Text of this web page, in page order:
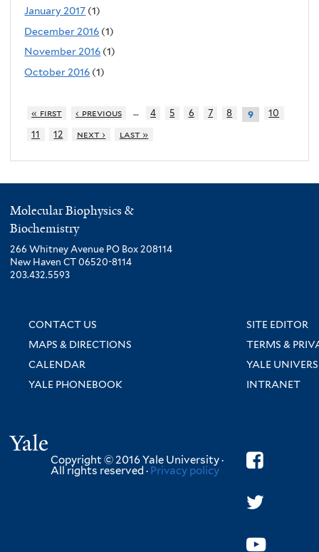
January 2017 (1)
December 2016 (1)
November 2016 (1)
October 2016 (1)
« first ‹ previous … 4 5 6 7 8 9
10
11
12 next › last »
Molecular Biophysics &
Biochemistry
266 Whitney Avenue PO Box 208114
New Haven CT 06520-8114
203.432.5593
CONTACT US
SITE EDITOR
MAPS & DIRECTIONS
TERMS &
CALENDAR
YALE
YALE PHONEBOOK
INTRANET
Copyright © 2016 Yale University ·
All rights reserved · Privacy policy